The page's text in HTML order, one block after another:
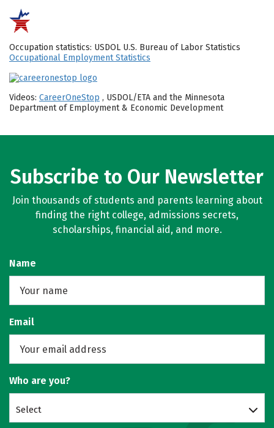
Occupation statistics: USDOL U.S. Bureau of Labor Statistics
Occupational Employment Statistics
Videos: CareerOneStop , USDOL/ETA and the Minnesota
Department of Employment & Economic Development
Subscribe to Our Newsletter
Join thousands of students and parents learning about
finding the right college, admissions secrets,
scholarships, financial aid, and more.
Name
Email
Who are you?
Select